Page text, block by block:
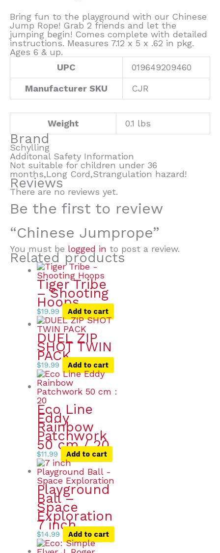
Bring fun to the playground with our Chinese
Jump Rope! Grab 2 friends and let the
jumping begin! Comes complete with detailed
instructions. Measures 7.12 x 5 x .62 in pkg.
Ages 6 & up.
UPC
019649209460
Manufacturer SKU CJR
Weight 0.1 lbs
Brand
Schylling
Additonal Safety Information
Not suitable for children under 36
months,Long Cord,Strangulation hazard!
Reviews
There are no reviews yet.
Be the first to review
“Chinese Jumprope”
You must be logged in to post a review.
Related products
Tiger Tribe
– Shooting
Hoops
$19.99 Add to cart
DUEL ZIP
SHOT TWIN
PACK
$19.99 Add to cart
Eco Line
Eddy
Rainbow
Patchwork
50 cm / 20
$11.99 Add to cart
Playground
Ball –
Space
Exploration
7 inch
$14.99 Add to cart